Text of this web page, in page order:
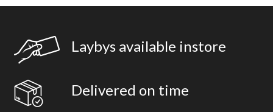
Laybys available instore
Delivered on time